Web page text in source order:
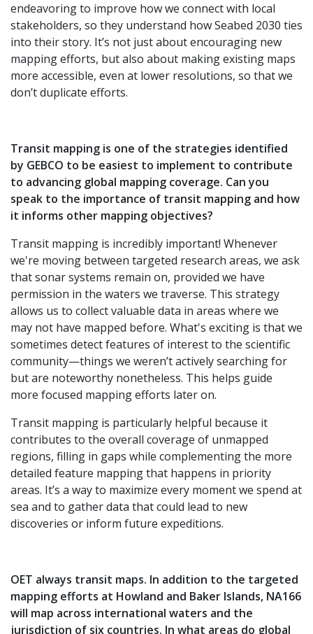
endeavoring to improve how we connect with local
stakeholders, so they understand how Seabed 2030 ties
into their story. It’s not just about encouraging new
mapping efforts, but also about making existing maps
more accessible, even at lower resolutions, so that we
don’t duplicate efforts.
Transit mapping is one of the strategies identified
by GEBCO to be easiest to implement to contribute
to advancing global mapping coverage. Can you
speak to the importance of transit mapping and how
it informs other mapping objectives?
Transit mapping is incredibly important! Whenever
we're moving between targeted research areas, we ask
that sonar systems remain on, provided we have
permission in the waters we traverse. This strategy
allows us to collect valuable data in areas where we
may not have mapped before. What's exciting is that we
sometimes detect features of interest to the scientific
community—things we weren’t actively searching for
but are noteworthy nonetheless. This helps guide
more focused mapping efforts later on.
Transit mapping is particularly helpful because it
contributes to the overall coverage of unmapped
regions, filling in gaps while complementing the more
detailed feature mapping that happens in priority
areas. It’s a way to maximize every moment we spend at
sea and to gather data that could lead to new
discoveries or inform future expeditions.
OET always transit maps. In addition to the targeted
mapping efforts at Howland and Baker Islands, NA166
will map across international waters and the
jurisdiction of six countries. In what areas do global